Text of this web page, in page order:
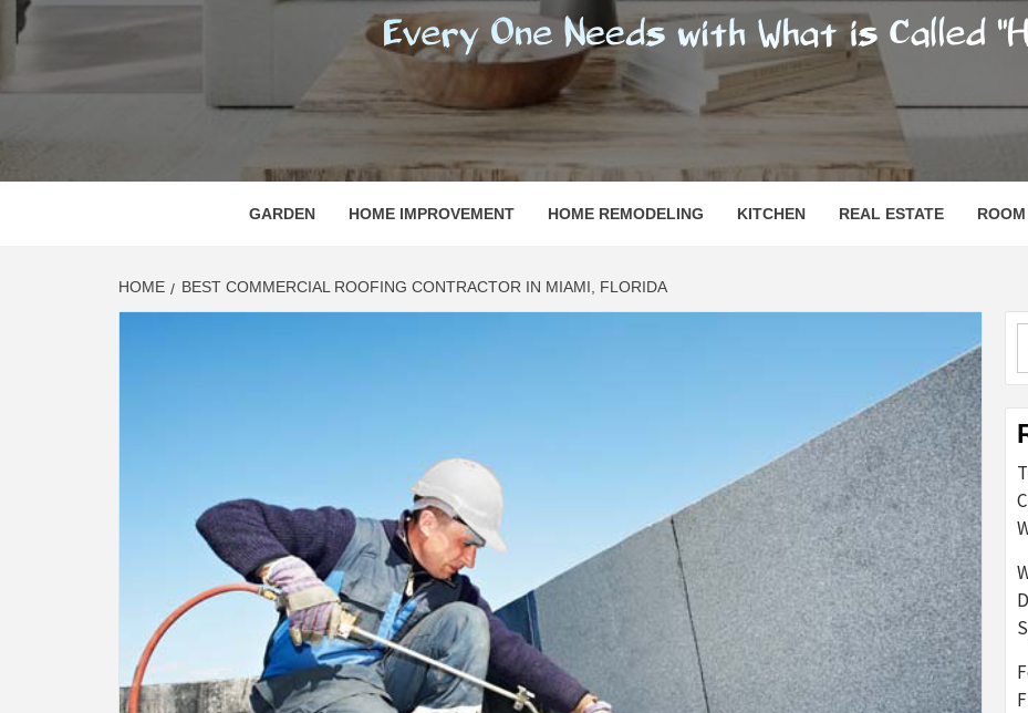
EVERY ONE NEEDS WITH WHAT IS CALLED "HOME"
GARDEN HOME IMPROVEMENT HOME REMODELING KITCHEN REAL ESTATE
HOME BEST COMMERCIAL ROOFING CONTRACTOR IN MIAMI, FLORIDA